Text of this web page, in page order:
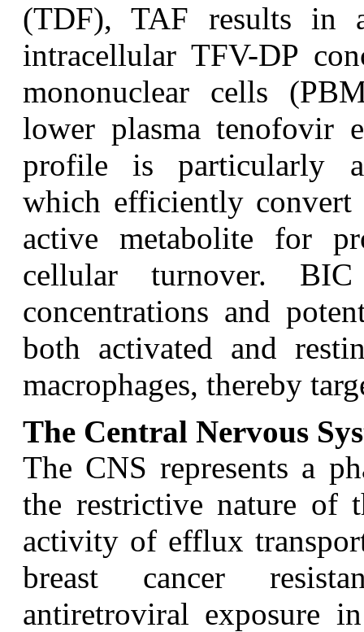
(TDF), TAF results in
intracellular TFV-DP
mononuclear cells
lower plasma tenofovir
profile is particularly
which efficiently
active metabolite for
cellular turnover.
concentrations and
both activated and
macrophages, thereby
The Central Nervous
The CNS represents a
the restrictive nature of
activity of efflux
breast cancer
antiretroviral exposure